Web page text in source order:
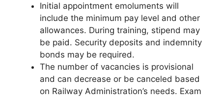
Initial appointment emoluments will
include the minimum pay level and other
allowances. During training, stipend may
be paid. Security deposits and indemnity
bonds may be required.
The number of vacancies is provisional
and can decrease or be canceled based
on Railway Administration’s needs. Exam